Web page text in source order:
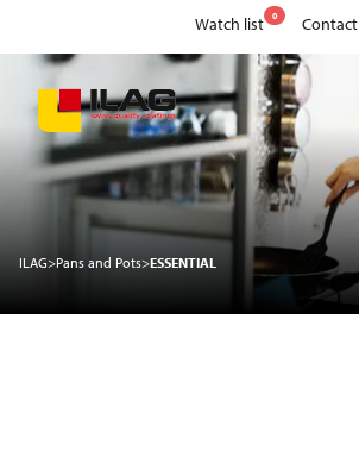
Watch list 0 Contact
ILAG>Pans and Pots>ESSENTIAL